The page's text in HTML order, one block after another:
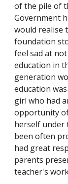
of the pile of
Government
would realise
foundation
feel sad at
education in
generation
education
girl who had
opportunity
herself under
been often
had great
parents
teacher's